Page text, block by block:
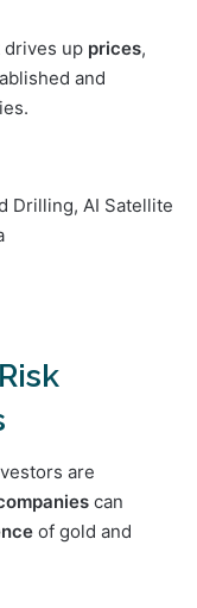
up prices,
and
are
can
of gold and